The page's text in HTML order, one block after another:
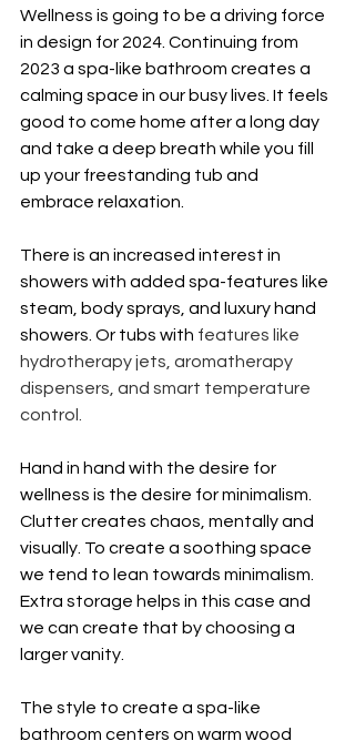
Wellness is going to be a driving force
in design for 2024. Continuing from
2023 a spa-like bathroom creates a
calming space in our busy lives. It feels
good to come home after a long day
and take a deep breath while you fill
up your freestanding tub and
embrace relaxation.
There is an increased interest in
showers with added spa-features like
steam, body sprays, and luxury hand
showers. Or tubs with features like
hydrotherapy jets, aromatherapy
dispensers, and smart temperature
control.
Hand in hand with the desire for
wellness is the desire for minimalism.
Clutter creates chaos, mentally and
visually. To create a soothing space
we tend to lean towards minimalism.
Extra storage helps in this case and
we can create that by choosing a
larger vanity.
The style to create a spa-like
bathroom centers on warm wood